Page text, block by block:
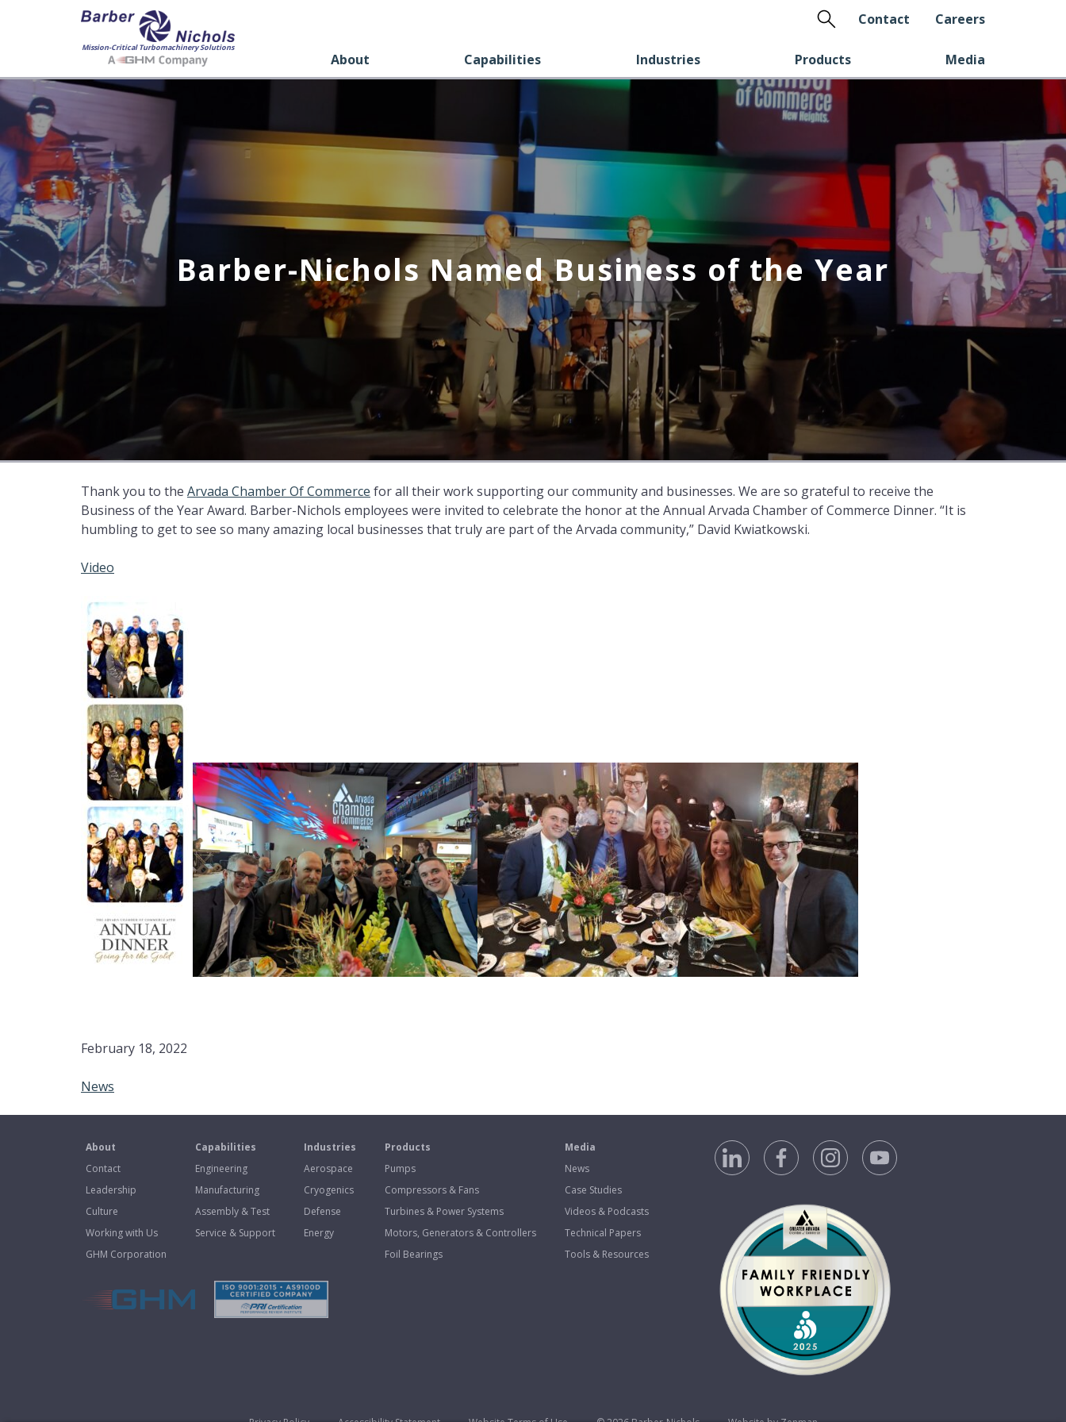
Mission-Critical Turbomachinery Solutions
About Capabilities Industries Products Media
Search
Contact Careers
Barber-Nichols Named Business of the Year
Thank you to the Arvada Chamber Of Commerce for all their work supporting our community and businesses. We are so grateful to receive the
Business of the Year Award. Barber-Nichols employees were invited to celebrate the honor at the Annual Arvada Chamber of Commerce Dinner. “It is
humbling to get to see so many amazing local businesses that truly are part of the Arvada community,” David Kwiatkowski.
Video
February 18, 2022
News
About
Contact
Leadership
Culture
Working with Us
GHM Corporation
Capabilities
Engineering
Manufacturing
Assembly & Test
Service & Support
Industries
Aerospace
Cryogenics
Defense
Energy
Products
Pumps
Compressors & Fans
Turbines & Power Systems
Motors, Generators & Controllers
Foil Bearings
Media
News
Case Studies
Videos & Podcasts
Technical Papers
Tools & Resources